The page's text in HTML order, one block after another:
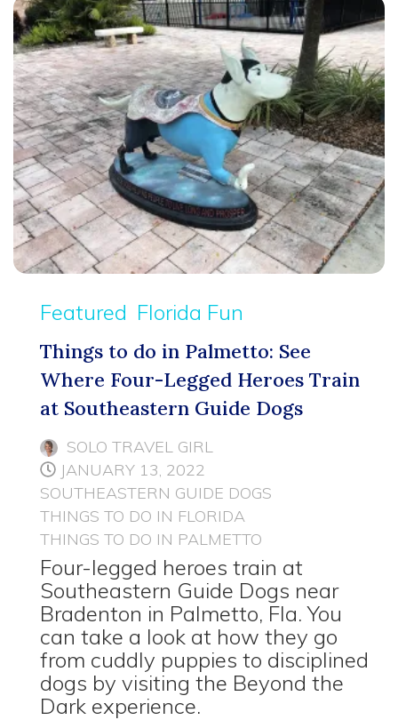
Featured Florida Fun
Things to do in Palmetto: See
Where Four-Legged Heroes Train
at Southeastern Guide Dogs
SOLO TRAVEL GIRL
JANUARY 13, 2022
SOUTHEASTERN GUIDE DOGS
THINGS TO DO IN FLORIDA
THINGS TO DO IN PALMETTO
Four-legged heroes train at
Southeastern Guide Dogs near
Bradenton in Palmetto, Fla. You
can take a look at how they go
from cuddly puppies to disciplined
dogs by visiting the Beyond the
Dark experience.